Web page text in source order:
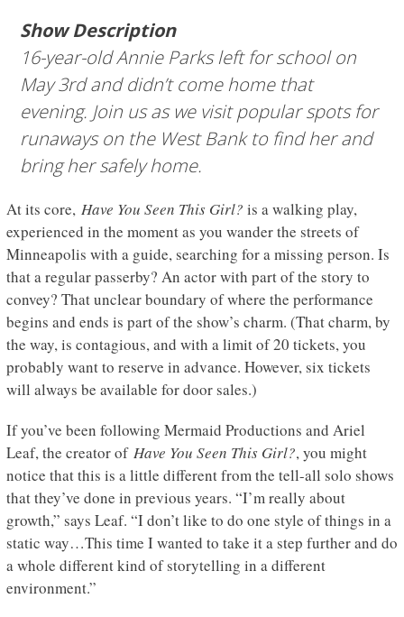
Show Description
16-year-old Annie Parks left for school on
May 3rd and didn’t come home that
evening. Join us as we visit popular spots for
runaways on the West Bank to find her and
bring her safely home.
At its core, Have You Seen This Girl? is a walking play,
experienced in the moment as you wander the streets of
Minneapolis with a guide, searching for a missing person. Is
that a regular passerby? An actor with part of the story to
convey? That unclear boundary of where the performance
begins and ends is part of the show’s charm. (That charm, by
the way, is contagious, and with a limit of 20 tickets, you
probably want to reserve in advance. However, six tickets
will always be available for door sales.)
If you’ve been following Mermaid Productions and Ariel
Leaf, the creator of Have You Seen This Girl?, you might
notice that this is a little different from the tell-all solo shows
that they’ve done in previous years. “I’m really about
growth,” says Leaf. “I don’t like to do one style of things in a
static way…This time I wanted to take it a step further and do
a whole different kind of storytelling in a different
environment.”